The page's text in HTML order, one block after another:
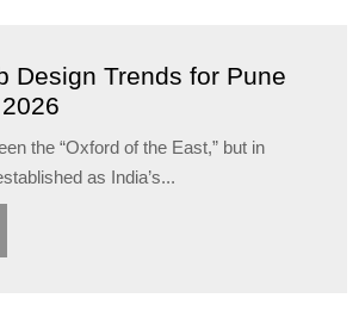
Design Trends for Pune
the “Oxford of the East,” but in
as India’s...